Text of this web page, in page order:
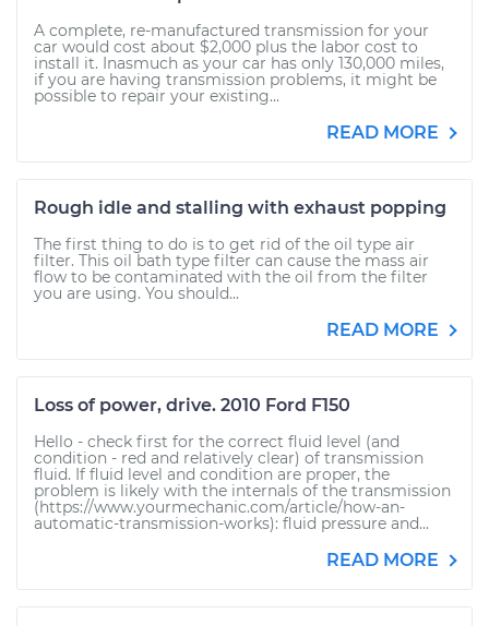
A complete, re-manufactured transmission for your
car would cost about $2,000 plus the labor cost to
install it. Inasmuch as your car has only 130,000 miles,
if you are having transmission problems, it might be
possible to repair your existing...
READ MORE
Rough idle and stalling with exhaust popping
The first thing to do is to get rid of the oil type air
filter. This oil bath type filter can cause the mass air
flow to be contaminated with the oil from the filter
you are using. You should...
READ MORE
Loss of power, drive. 2010 Ford F150
Hello - check first for the correct fluid level (and
condition - red and relatively clear) of transmission
fluid. If fluid level and condition are proper, the
problem is likely with the internals of the transmission
(https://www.yourmechanic.com/article/how-an-
automatic-transmission-works): fluid pressure and...
READ MORE